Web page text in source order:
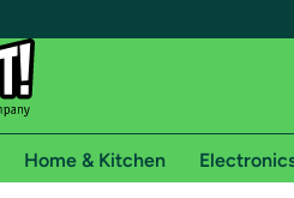
Home & Kitchen